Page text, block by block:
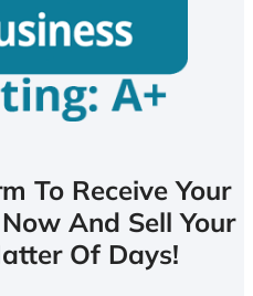
To Receive Your
And Sell Your
Of Days!